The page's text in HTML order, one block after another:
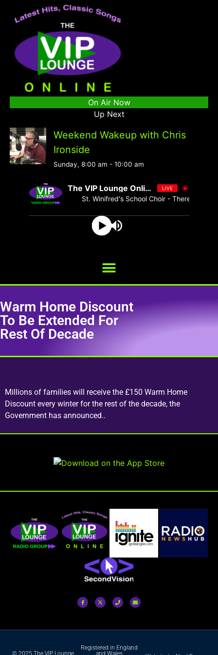
On Air Now
Up Next
Weekend Wakeup with Chris
Ironside
Sunday, 8:00 am - 10:00 am
The VIP Lounge Online LIVE
St. Winifred's School Choir - There's No
Warm Home Discount
To Be Extended For
Rest Of Decade
Millions of families will receive the £150 Warm Home
Discount every winter for the rest of the decade, the
Government has announced..
© 2025 The VIP Lounge
Registered in England
and Wales